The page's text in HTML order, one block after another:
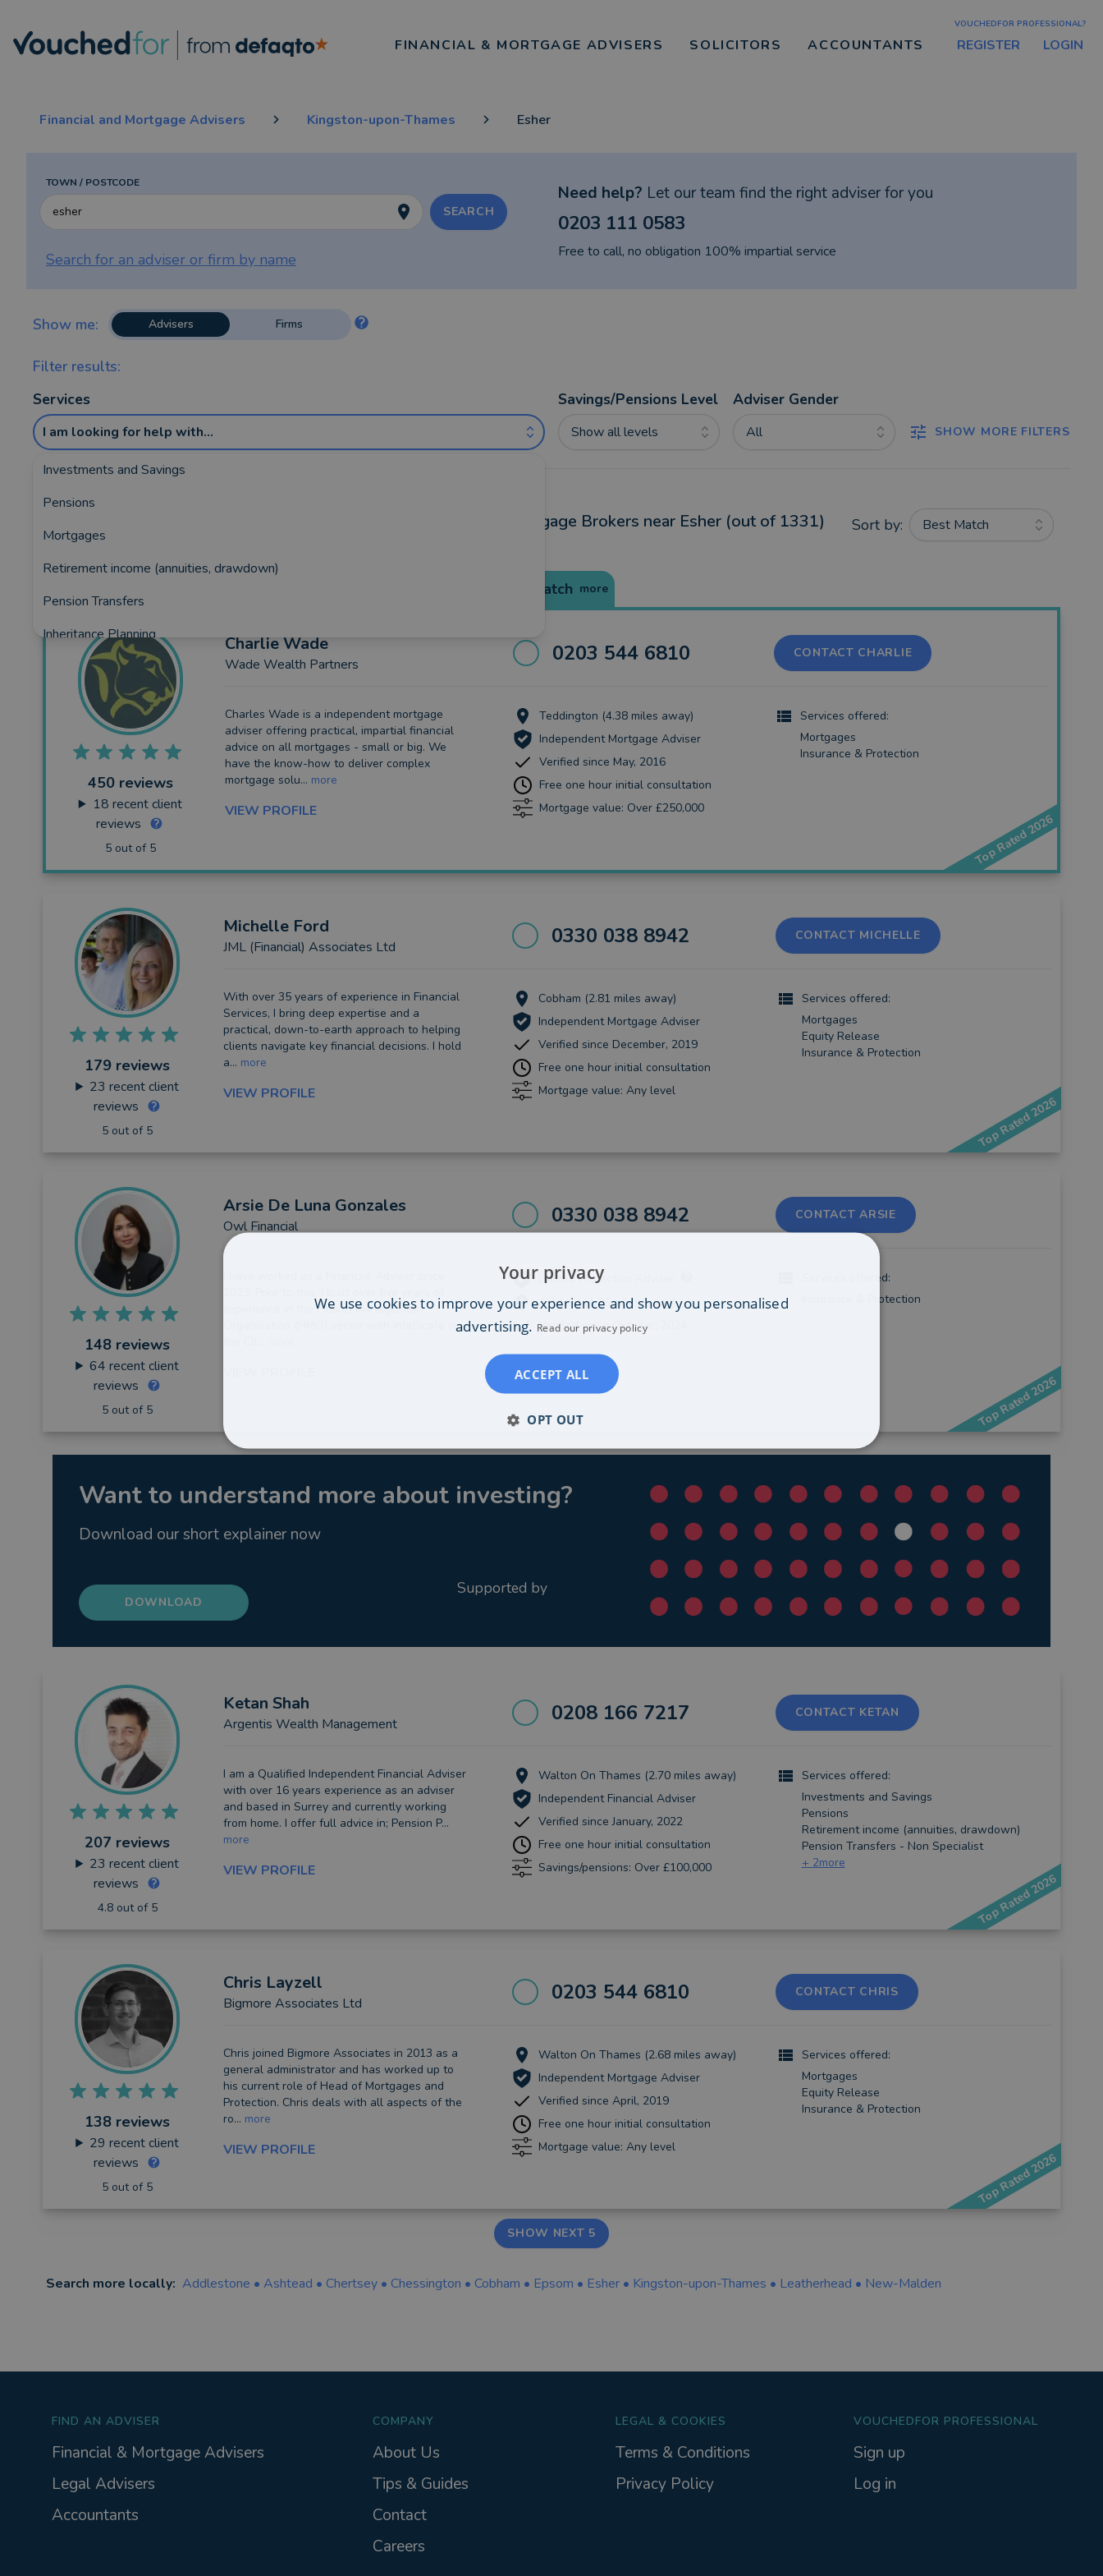
FINANCIAL & MORTGAGE ADVISERS SOLICITORS ACCOUNTANTS
VOUCHEDFOR PROFESSIONAL?
REGISTER LOGIN
Financial and Mortgage Advisers Kingston-upon-Thames Esher
TOWN / POSTCODE
SEARCH
Search for an adviser or firm by name
Need help? Let our team find the right adviser for you
0203 111 0583
Free to call, no obligation 100% impartial service
Show me: Advisers Firms
Filter results:
Services
I am looking for help with...
Investments and Savings
Pensions
Mortgages
Retirement income (annuities, drawdown)
Pension Transfers
Inheritance Planning
Equity Release
Insurance and Protection
Auto Enrolment
Long Term Care
Financial Planning
Financial Mentoring
Savings/Pensions Level
Show all levels
Adviser Gender
All SHOW MORE FILTERS
Showing the top 5 rated and reviewed Financial Advisers and Mortgage Brokers near Esher (out of 1331) Sort by: Best Match
Best Match more
450 reviews
18 recent client
reviews
5 out of 5
CharlieWade
Wade Wealth Partners 0203 544 6810 CONTACT CHARLIE
Charles Wade is a independent mortgage
adviser offering practical, impartial financial
advice on all mortgages - small or big. We
have the know-how to deliver complex
mortgage solu... more
VIEW PROFILE
Teddington (4.38 miles away)
Independent Mortgage Adviser
Verified since May, 2016
Free one hour initial consultation
Mortgage value: Over £250,000
Services offered:
Mortgages
Insurance & Protection
Top Rated 2026
179 reviews
23 recent client
reviews
5 out of 5
Michelle Ford
JML (Financial) Associates Ltd 0330 038 8942 CONTACT MICHELLE
With over 35 years of experience in Financial
Services, I bring deep expertise and a
practical, down-to-earth approach to helping
clients navigate key financial decisions. I hold
a... more
VIEW PROFILE
Cobham (2.81 miles away)
Independent Mortgage Adviser
Verified since December, 2019
Free one hour initial consultation
Mortgage value: Any level
Services offered:
Mortgages
Equity Release
Insurance & Protection
Top Rated 2026
148 reviews
64 recent client
reviews
5 out of 5
Arsie De Luna Gonzales
Owl Financial 0330 038 8942 CONTACT ARSIE
experience in the Health Management
Organisation (HMO) sector with Intellicare in
Limited Protection Adviser
Ashford (4.76 miles away)
Verified since October, 2024
Services offered:
Insurance & Protection
Top Rated 2026
Want to understand more about investing?
Download our short explainer now
DOWNLOAD
Supported by
207 reviews
23 recent client
reviews
4.8 out of 5
Ketan Shah
Argentis Wealth Management 0208 166 7217 CONTACT KETAN
I am a Qualified Independent Financial Adviser
with over 16 years experience as an adviser
and based in Surrey and currently working
from home. I offer full advice in; Pension P...
more
VIEW PROFILE
Walton On Thames (2.70 miles away)
Independent Financial Adviser
Verified since January, 2022
Free one hour initial consultation
Savings/pensions: Over £100,000
Services offered:
Investments and Savings
Pensions
Retirement income (annuities, drawdown)
Pension Transfers - Non Specialist
+ 2more
Top Rated 2026
138 reviews
29 recent client
reviews
5 out of 5
Chris Layzell
Bigmore Associates Ltd 0203 544 6810 CONTACT CHRIS
Chris joined Bigmore Associates in 2013 as a
general administrator and has worked up to
his current role of Head of Mortgages and
Protection. Chris deals with all aspects of the
ro... more
VIEW PROFILE
Walton On Thames (2.68 miles away)
Independent Mortgage Adviser
Verified since April, 2019
Free one hour initial consultation
Mortgage value: Any level
Services offered:
Mortgages
Equity Release
Insurance & Protection
Top Rated 2026
SHOW NEXT 5
Search more locally: Addlestone • Ashtead • Chertsey • Chessington • Cobham • Epsom • Esher • Kingston-upon-Thames • Leatherhead • New-Malden
FIND AN ADVISER
Financial & Mortgage Advisers
Legal Advisers
Accountants
COMPANY
About Us
Tips & Guides
Contact
Careers
LEGAL & COOKIES
Terms & Conditions
Privacy Policy
VOUCHEDFOR PROFESSIONAL
Sign up
Log in
Your privacy
We use cookies to improve your experience and show you personalised
advertising. Read our privacy policy
ACCEPT ALL
OPT OUT